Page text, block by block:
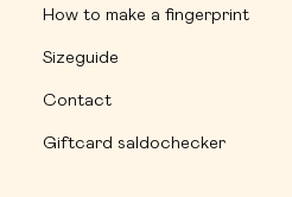
How to make a fingerprint
Sizeguide
Contact
Giftcard saldochecker